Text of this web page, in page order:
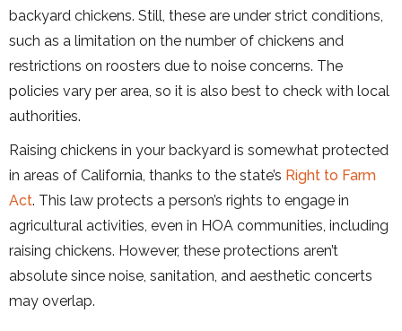
backyard chickens. Still, these are under strict conditions,
such as a limitation on the number of chickens and
restrictions on roosters due to noise concerns. The
policies vary per area, so it is also best to check with local
authorities.
Raising chickens in your backyard is somewhat protected
in areas of California, thanks to the state’s Right to Farm
Act. This law protects a person’s rights to engage in
agricultural activities, even in HOA communities, including
raising chickens. However, these protections aren’t
absolute since noise, sanitation, and aesthetic concerts
may overlap.